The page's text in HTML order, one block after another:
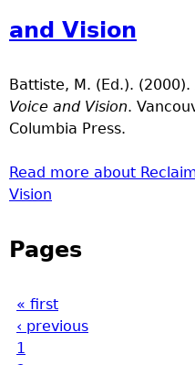
and Vision
Battiste, M. (Ed.). (2000).
Voice and Vision.
Columbia Press.
Read more about
Vision
Pages
« first
‹ previous
1